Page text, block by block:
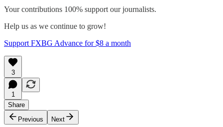
Your contributions 100% support our journalists.
Help us as we continue to grow!
Support FXBG Advance for $8 a month
3
1
Share
Previous
Next